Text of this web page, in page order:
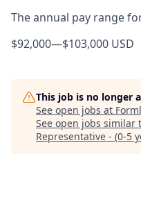
The annual pay range
$92,000—$103,000 USD
This job is no longer
See open jobs at
See open jobs similar
Representative - (0-5